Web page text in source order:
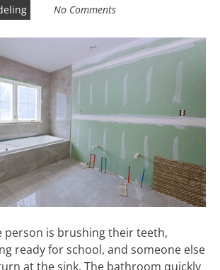
No Comments
person is brushing their teeth,
ready for school, and someone else
at the sink. The bathroom quickly